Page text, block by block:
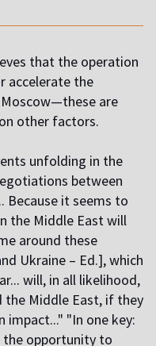
that the operation
accelerate the
are
other factors.
unfolding in the
between
Because it seems to
the Middle East will
around these
Ukraine – Ed.], which
will, in all likelihood,
the Middle East, if they
impact..." "In one key:
the opportunity to